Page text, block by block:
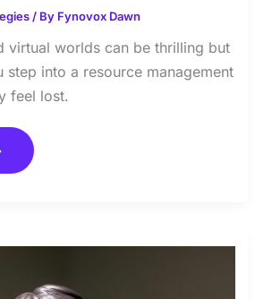
/ By Fynovox Dawn
virtual worlds can be thrilling but
step into a resource management
feel lost.